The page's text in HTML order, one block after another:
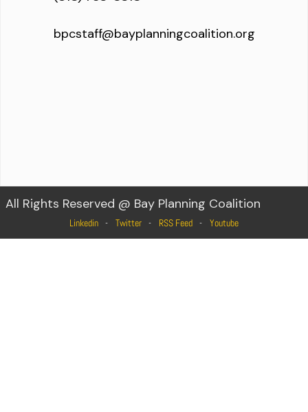
bpcstaff@bayplanningcoalition.org
All Rights Reserved @ Bay Planning Coalition
Linkedin Twitter RSS Feed Youtube